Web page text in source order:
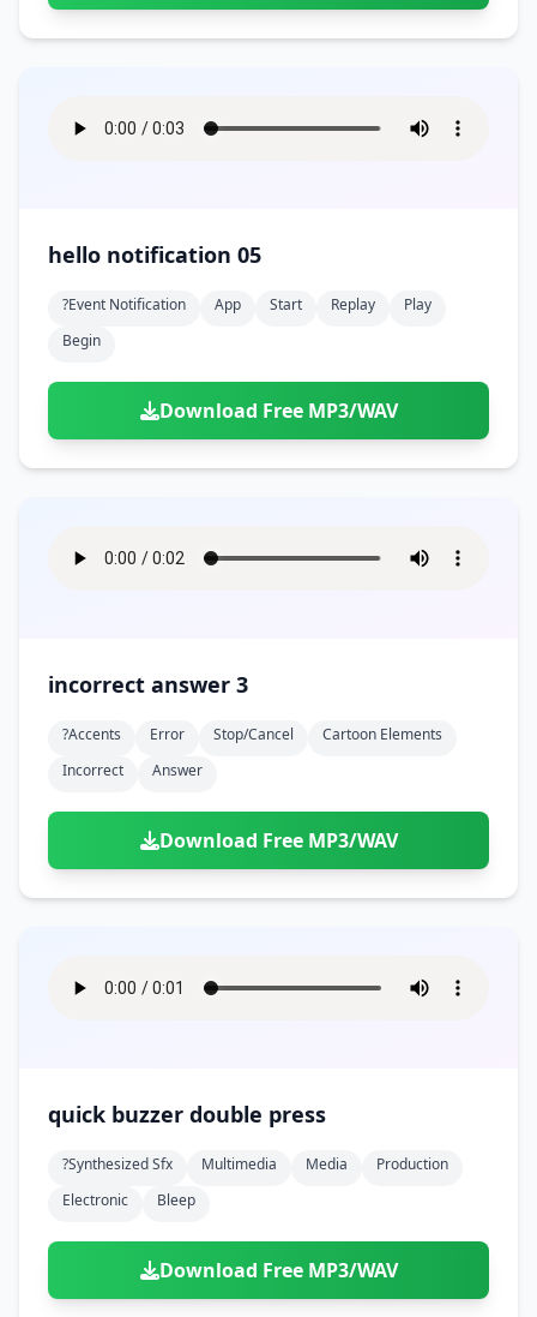
hello notification 05
?event Notification App Start Replay
Play
Begin
Download Free MP3/WAV
incorrect answer 3
?accents Error Stop/cancel
Cartoon Elements
Incorrect
Answer
Download Free MP3/WAV
quick buzzer double press
?synthesized Sfx Multimedia Media
Production
Electronic
Bleep
Download Free MP3/WAV